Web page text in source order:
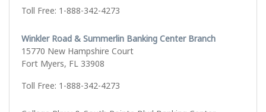
Toll Free: 1-888-342-4273
Winkler Road & Summerlin Banking Center Branch
15770 New Hampshire Court
Fort Myers, FL 33908
Toll Free: 1-888-342-4273